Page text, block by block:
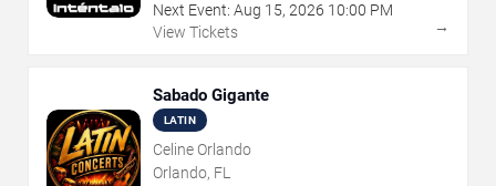
Next Event: Aug 15, 2026 10:00 PM
View Tickets
→
Sabado Gigante
LATIN
Celine Orlando
Orlando, FL